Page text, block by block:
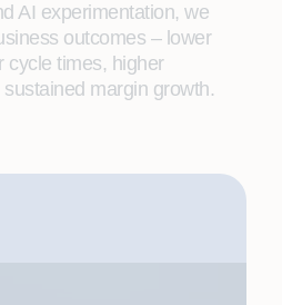
AI experimentation, we
outcomes – lower
cycle times, higher
margin growth.